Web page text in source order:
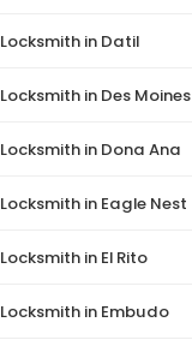
Locksmith in Datil
Locksmith in Des Moines
Locksmith in Dona Ana
Locksmith in Eagle Nest
Locksmith in El Rito
Locksmith in Embudo